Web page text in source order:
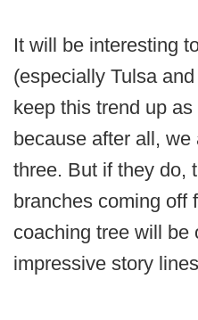
It will be interesting
(especially Tulsa
keep this trend up
because after all,
three. But if they do,
branches coming off
coaching tree will be
impressive story